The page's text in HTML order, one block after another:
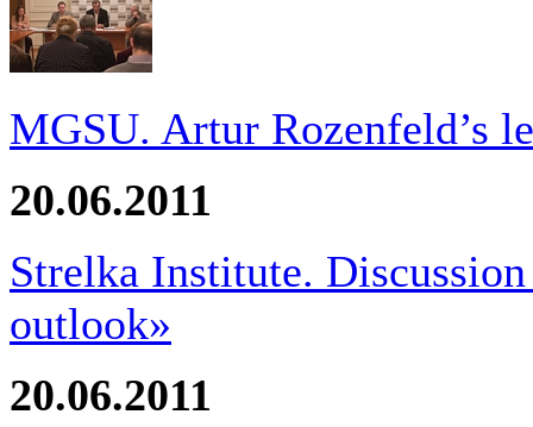
MGSU. Artur Rozenfeld’s
20.06.2011
Strelka Institute.
outlook»
20.06.2011